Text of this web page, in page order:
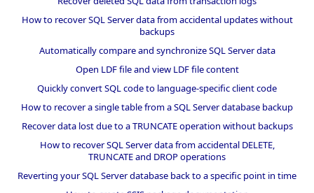
How to recover SQL Server data from accidental updates without
backups
Automatically compare and synchronize SQL Server data
Open LDF file and view LDF file content
Quickly convert SQL code to language-specific client code
How to recover a single table from a SQL Server database backup
Recover data lost due to a TRUNCATE operation without backups
How to recover SQL Server data from accidental DELETE,
TRUNCATE and DROP operations
Reverting your SQL Server database back to a specific point in time